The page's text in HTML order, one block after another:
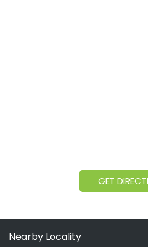
GET
Nearby Locality